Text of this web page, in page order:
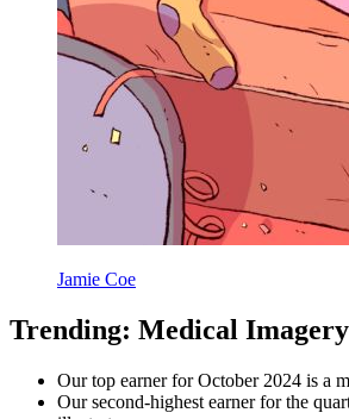
Jamie Coe
Trending: Medical Imagery
Our top earner for October 2024 is a
Our second-highest earner for the